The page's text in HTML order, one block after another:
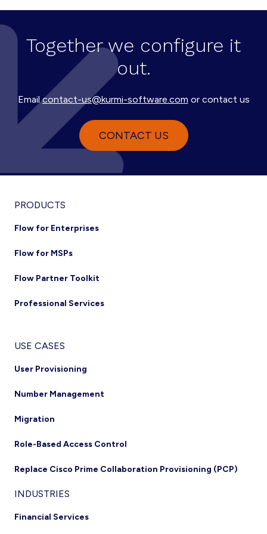
Together we configure it
out.
Emailcontact-us@kurmi-software.com or contact us
CONTACT US
Footer
PRODUCTS
Flow for Enterprises
Flow for MSPs
Flow Partner Toolkit
Professional Services
USE CASES
User Provisioning
Number Management
Migration
Role-Based Access Control
Replace Cisco Prime Collaboration Provisioning (PCP)
INDUSTRIES
Financial Services